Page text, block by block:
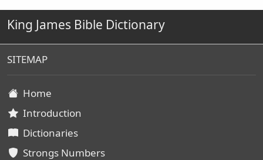
King James Bible Dictionary
SITEMAP
Home
Introduction
Dictionaries
Strongs Numbers